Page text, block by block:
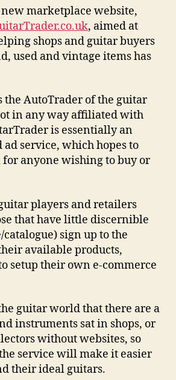
marketplace website,
, aimed at
shops and guitar buyers
used and vintage items has
the AutoTrader of the guitar
in any way affiliated with
is essentially an
service, which hopes to
anyone wishing to buy or
players and retailers
that have little discernible
sign up to the
available products,
setup their own e-commerce
guitar world that there are a
instruments sat in shops, or
without websites, so
service will make it easier
their ideal guitars.